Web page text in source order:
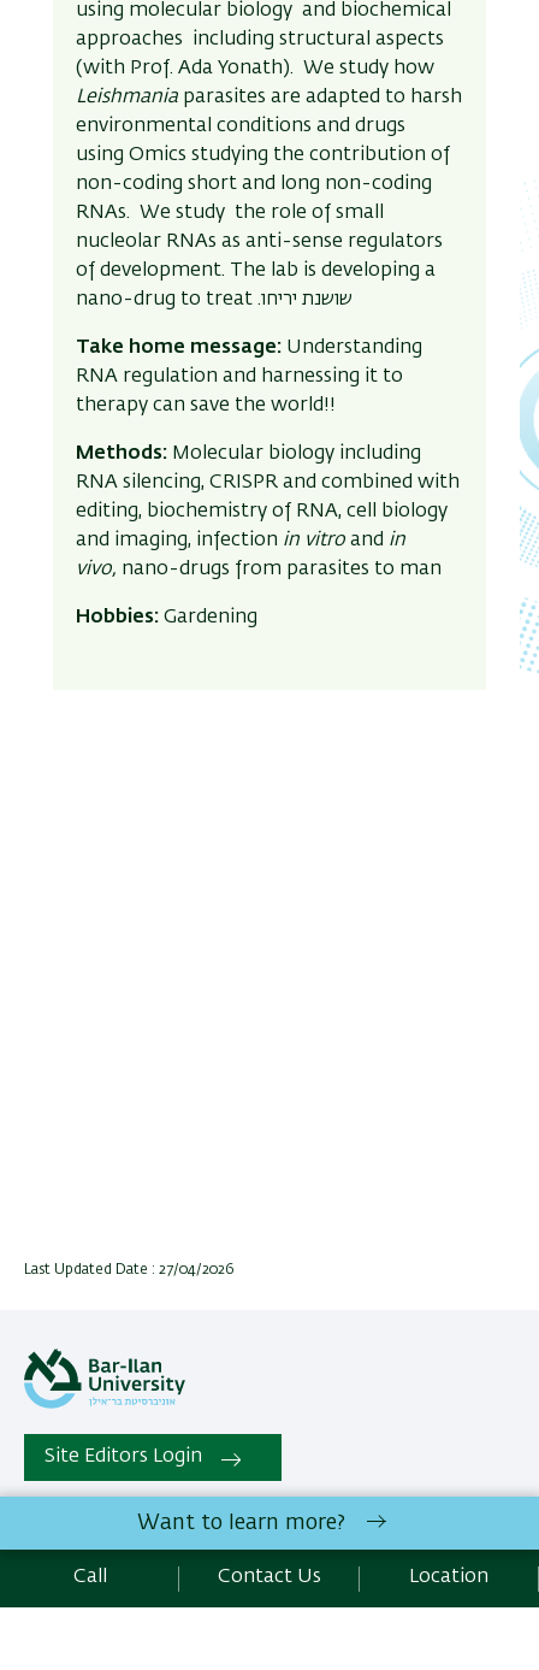
using molecular biology and biochemical
approaches including structural aspects
(with Prof. Ada Yonath). We study how
Leishmania parasites are adapted to harsh
environmental conditions and drugs
using Omics studying the contribution of
non-coding short and long non-coding
RNAs. We study the role of small
nucleolar RNAs as anti-sense regulators
of development. The lab is developing a
nano-drug to treat .שושנת יריחו
Take home message: Understanding
RNA regulation and harnessing it to
therapy can save the world!!
Methods: Molecular biology including
RNA silencing, CRISPR and combined with
editing, biochemistry of RNA, cell biology
and imaging, infection in vitro and in
vivo, nano-drugs from parasites to man
Hobbies:Gardening
Last Updated Date : 27/04/2026
Site Editors Login
All rights reserved:The Mina and Everard Goodman Faculty
Israel |Contact Us
Want to learn more?
Call Contact Us Location